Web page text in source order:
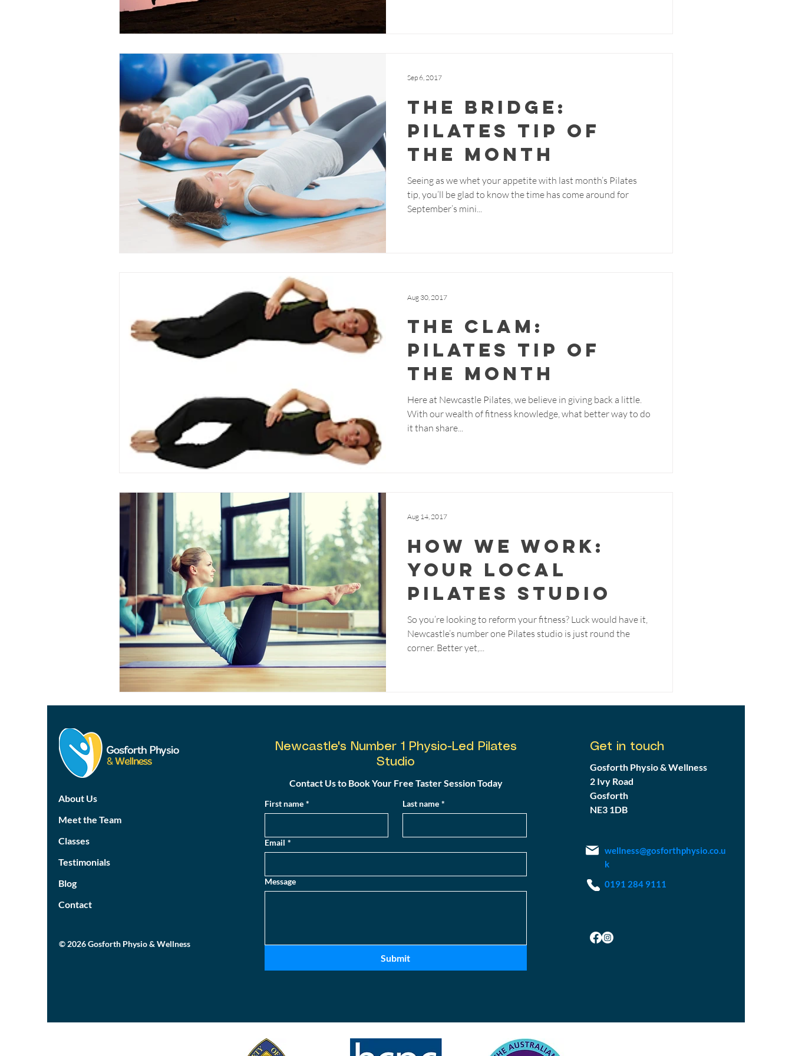
The Bridge:
Pilates Tip of
the Month
Seeing as we whet your appetite with last month’s Pilates
tip, you’ll be glad to know the time has come around for
September’s mini...
Sep 6, 2017
The Clam:
Pilates Tip of
the Month
Here at Newcastle Pilates, we believe in giving back a little.
With our wealth of fitness knowledge, what better way to do
it than share...
Aug 30, 2017
How We Work:
Your Local
Pilates Studio
So you’re looking to reform your fitness? Luck would have it,
Newcastle’s number one Pilates studio is just round the
corner. Better yet,...
Aug 14, 2017
About Us
Meet the Team
Classes
Testimonials
Blog
Contact
© 2026 Gosforth Physio & Wellness
Newcastle's Number 1 Physio-Led Pilates
Studio
Contact Us to Book Your Free Taster Session Today
First name * Last name *
Email *
Message
Submit
Get in touch
Gosforth Physio & Wellness
2 Ivy Road
Gosforth
NE3 1DB
wellness@gosforthphysio.co.u
k
0191 284 9111